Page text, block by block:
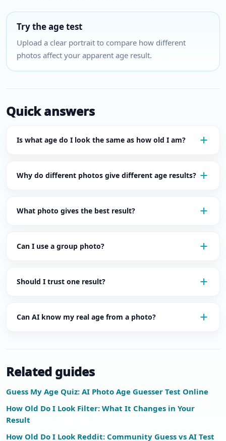
Try the age test
Upload a clear portrait to compare how different
photos affect your apparent age result.
Quick answers
Is what age do I look the same as how old I am?
Why do different photos give different age results?
What photo gives the best result?
Can I use a group photo?
Should I trust one result?
Can AI know my real age from a photo?
Related guides
Guess My Age Quiz: AI Photo Age Guesser Test Online
How Old Do I Look Filter: What It Changes in Your
Result
How Old Do I Look Reddit: Community Guess vs AI Test